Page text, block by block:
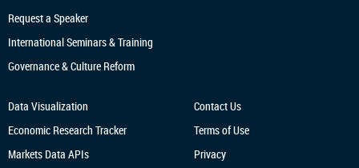
Request a Speaker
International Seminars & Training
Governance & Culture Reform
Data Visualization
Economic Research Tracker
Markets Data APIs
Contact Us
Terms of Use
Privacy